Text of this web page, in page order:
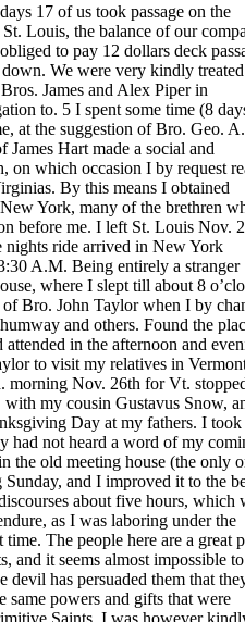
17 of us took passage on the
Louis, the balance of our
to pay 12 dollars deck
We were very kindly
James and Alex Piper in
to. 5 I spent some time (8
at the suggestion of Bro. Geo.
James Hart made a social and
on which occasion I by request
By this means I obtained
York, many of the brethren
before me. I left St. Louis Nov.
nights ride arrived in New York
A.M. Being entirely a stranger
where I slept till about 8
Bro. John Taylor when I by
and others. Found the
in the afternoon and
to visit my relatives in
morning Nov. 26th for Vt.
my cousin Gustavus Snow,
Day at my fathers. I took
had not heard a word of my
the old meeting house (the only
and I improved it to the
about five hours, which
as I was laboring under the
The people here are a great
and it seems almost impossible to
devil has persuaded them that
same powers and gifts that were
Saints. I was however